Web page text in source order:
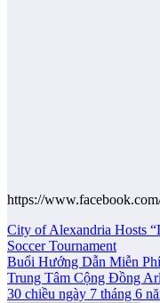
https://
Post
navigation
City of Alexandria Hosts
Soccer Tournament
Buổi Hướng Dẫn Miễn
Trung Tâm Cộng Đồng
30 chiều ngày 7 tháng 6